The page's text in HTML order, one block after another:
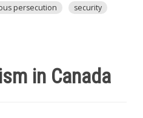
persecution
security
in Canada